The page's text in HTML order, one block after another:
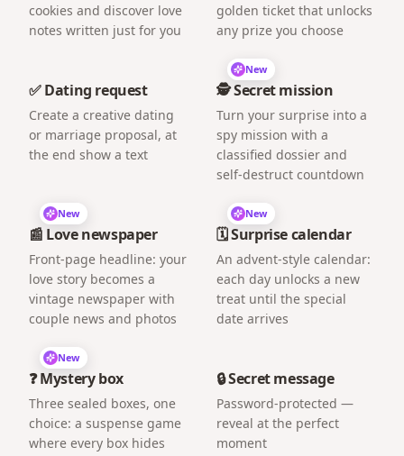
cookies and discover love
notes written just for you
golden ticket that unlocks
any prize you choose
✅ Dating request
Create a creative dating
or marriage proposal, at
the end show a text
New
🕵️ Secret mission
Turn your surprise into a
spy mission with a
classified dossier and
self-destruct countdown
New
📰 Love newspaper
Front-page headline: your
love story becomes a
vintage newspaper with
couple news and photos
New
🗓️ Surprise calendar
An advent-style calendar:
each day unlocks a new
treat until the special
date arrives
New
❓ Mystery box
Three sealed boxes, one
choice: a suspense game
where every box hides
🔒 Secret message
Password-protected —
reveal at the perfect
moment